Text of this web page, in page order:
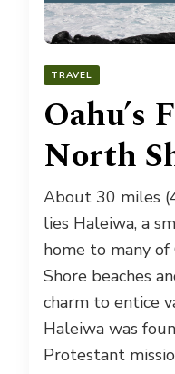
TRAVEL
Oahu’s
North
About 30 miles
lies Haleiwa, a
home to many of
Shore beaches
charm to entice
Haleiwa was
Protestant